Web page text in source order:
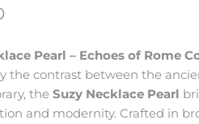
Pearl – Echoes of Rome
the contrast between the
the Suzy Necklace Pearl
and modernity. Crafted in